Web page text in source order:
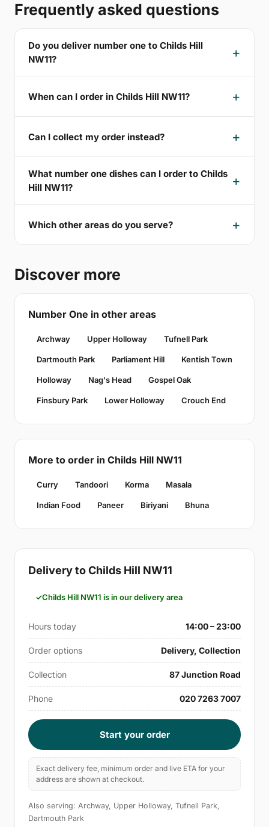
Frequently asked questions
Do you deliver number one to Childs Hill
NW11?
When can I order in Childs Hill NW11?
Can I collect my order instead?
What number one dishes can I order to Childs
Hill NW11?
Which other areas do you serve?
Discover more
Number One in other areas
Archway Upper Holloway Tufnell Park
Dartmouth Park Parliament Hill Kentish Town
Holloway Nag's Head Gospel Oak
Finsbury Park Lower Holloway Crouch End
More to order in Childs Hill NW11
Curry Tandoori Korma Masala
Indian Food Paneer Biriyani Bhuna
Delivery to Childs Hill NW11
Childs Hill NW11 is in our delivery area
Hours today 14:00 – 23:00
Order options Delivery, Collection
Collection 87 Junction Road
Phone 020 7263 7007
Start your order
Exact delivery fee, minimum order and live ETA for your
address are shown at checkout.
Also serving: Archway, Upper Holloway, Tufnell Park,
Dartmouth Park